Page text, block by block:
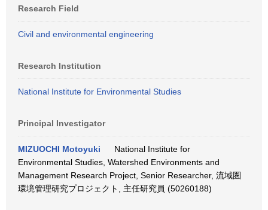
Research Field
Civil and environmental engineering
Research Institution
National Institute for Environmental Studies
Principal Investigator
MIZUOCHI Motoyuki
National Institute for
Environmental Studies, Watershed Environments and
Management Research Project, Senior Researcher, 流域圏
環境管理研究プロジェクト, 主任研究員 (50260188)